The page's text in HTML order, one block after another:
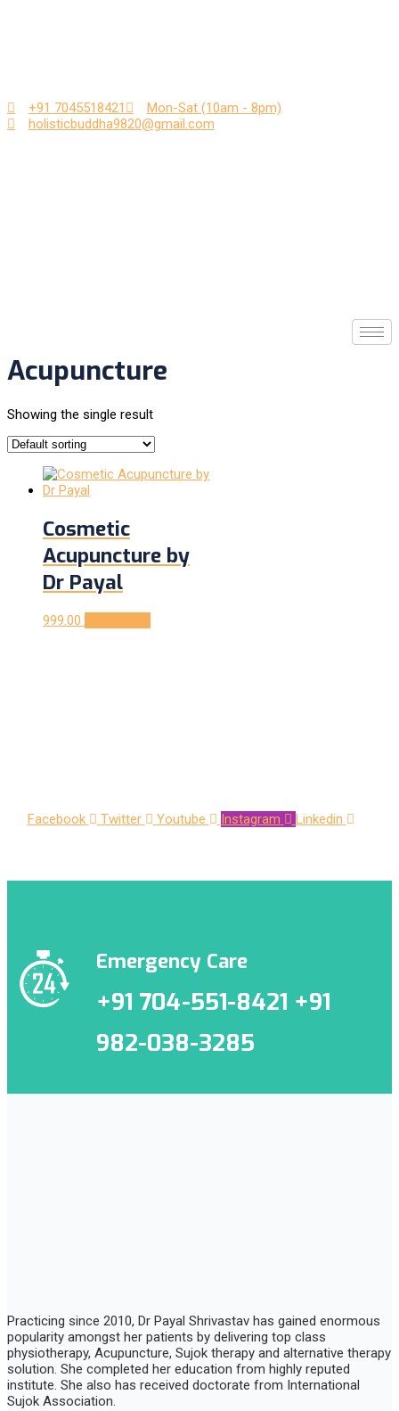
+91 7045518421
Mon-Sat (10am - 8pm)
holisticbuddha9820@gmail.com
Acupuncture
Showing the single result
Cosmetic
Acupuncture by
Dr Payal
999.00
Facebook Twitter Youtube Instagram Linkedin
Emergency Care
+91 704-551-8421 +91
982-038-3285
Practicing since 2010, Dr Payal Shrivastav has gained enormous
popularity amongst her patients by delivering top class
physiotherapy, Acupuncture, Sujok therapy and alternative therapy
solution. She completed her education from highly reputed
institute. She also has received doctorate from International
Sujok Association.